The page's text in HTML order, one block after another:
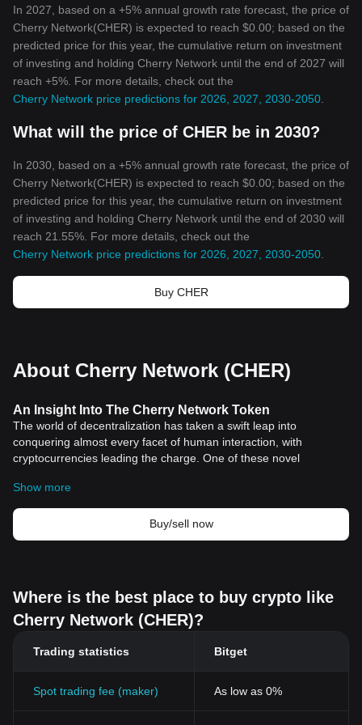
In 2027, based on a +5% annual growth rate forecast, the price of
Cherry Network(CHER) is expected to reach $0.00; based on the
predicted price for this year, the cumulative return on investment
of investing and holding Cherry Network until the end of 2027 will
reach +5%. For more details, check out the
Cherry Network price predictions for 2026, 2027, 2030-2050
What will the price of CHER be in 2030?
In 2030, based on a +5% annual growth rate forecast, the price of
Cherry Network(CHER) is expected to reach $0.00; based on the
predicted price for this year, the cumulative return on investment
of investing and holding Cherry Network until the end of 2030 will
reach 21.55%. For more details, check out the
Cherry Network price predictions for 2026, 2027, 2030-2050
Buy CHER
About Cherry Network (CHER)
An Insight Into The Cherry Network Token
The world of decentralization has taken a swift leap into
conquering almost every facet of human interaction, with
cryptocurrencies leading the charge. One of these novel
Token.
The Cherry Network Token does not only function as a financial
tool, but it's also the firepower behind a broad gamut of
operations. Ranging from voting rights, transactional usage, to
decentralized platform built to foster blockchain innovations. This
cryptographic token is designed to function irrespective of the
serving as a truly stable digital asset.
nodes that would operate and maintain the database collectively
and feature advanced security mechanisms, with the Cherry
Show more
Buy/sell now
Where is the best place to buy crypto like
Cherry Network (CHER)?
Trading statistics Bitget
Spot trading fee (maker) As low as 0%